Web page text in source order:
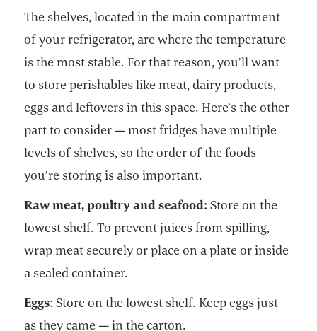
The shelves, located in the main compartment
of your refrigerator, are where the temperature
is the most stable. For that reason, you’ll want
to store perishables like meat, dairy products,
eggs and leftovers in this space. Here’s the other
part to consider — most fridges have multiple
levels of shelves, so the order of the foods
you’re storing is also important.
Raw meat, poultry and seafood: Store on the
lowest shelf. To prevent juices from spilling,
wrap meat securely or place on a plate or inside
a sealed container.
Eggs: Store on the lowest shelf. Keep eggs just
as they came — in the carton.